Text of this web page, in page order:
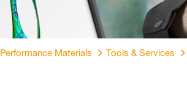
Performance Materials Tools & Services